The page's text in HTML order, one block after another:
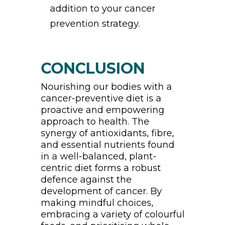
addition to your cancer
prevention strategy.
CONCLUSION
Nourishing our bodies with a
cancer-preventive diet is a
proactive and empowering
approach to health. The
synergy of antioxidants, fibre,
and essential nutrients found
in a well-balanced, plant-
centric diet forms a robust
defence against the
development of cancer. By
making mindful choices,
embracing a variety of colourful